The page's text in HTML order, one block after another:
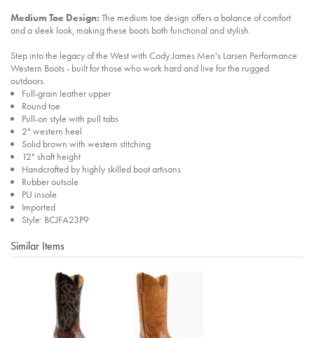
Medium Toe Design: The medium toe design offers a balance of comfort
and a sleek look, making these boots both functional and stylish.
Step into the legacy of the West with Cody James Men's Larsen Performance
Western Boots - built for those who work hard and live for the rugged
outdoors.
Full-grain leather upper
Round toe
Pull-on style with pull tabs
2" western heel
Solid brown with western stitching
12" shaft height
Handcrafted by highly skilled boot artisans
Rubber outsole
PU insole
Imported
Style: BCJFA23P9
Similar Items